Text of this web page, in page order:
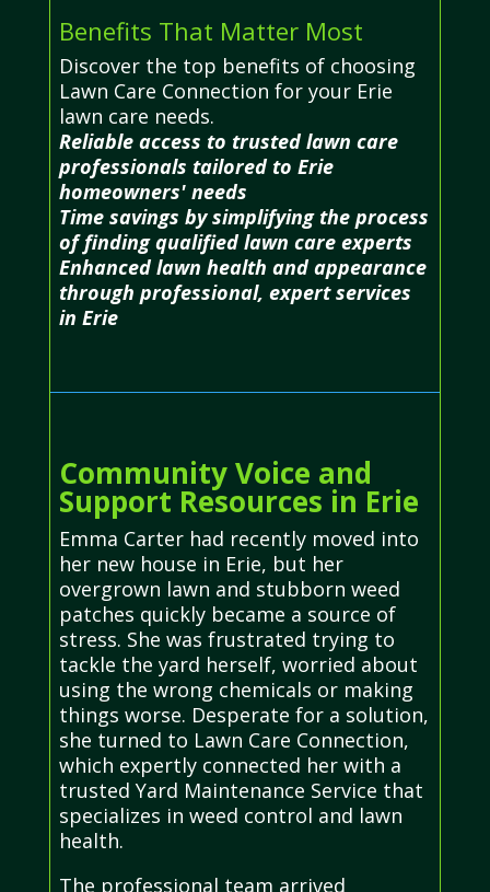
Benefits That Matter Most
Discover the top benefits of choosing
Lawn Care Connection for your Erie
lawn care needs.
Reliable access to trusted lawn care
professionals tailored to Erie
homeowners' needs
Time savings by simplifying the process
of finding qualified lawn care experts
Enhanced lawn health and appearance
through professional, expert services
in Erie
Community Voice and
Support Resources in Erie
Emma Carter had recently moved into
her new house in Erie, but her
overgrown lawn and stubborn weed
patches quickly became a source of
stress. She was frustrated trying to
tackle the yard herself, worried about
using the wrong chemicals or making
things worse. Desperate for a solution,
she turned to Lawn Care Connection,
which expertly connected her with a
trusted Yard Maintenance Service that
specializes in weed control and lawn
health.
The professional team arrived